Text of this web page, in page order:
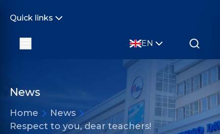
Quick links
EN
News
Home
News
Respect to you, dear teachers!